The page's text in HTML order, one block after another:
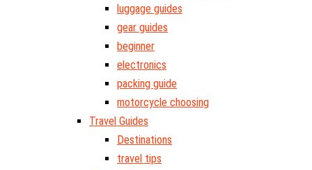
luggage guides
gear guides
beginner
electronics
packing guide
motorcycle choosing
Travel Guides
Destinations
travel tips